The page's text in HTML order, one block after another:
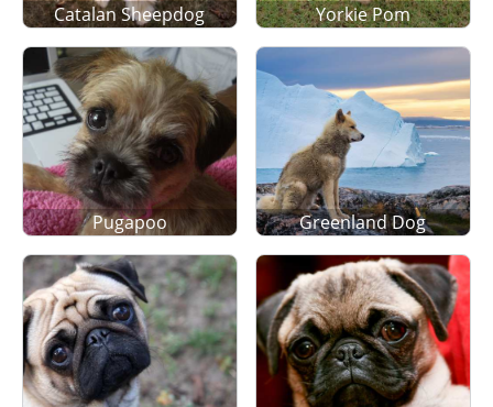
Catalan Sheepdog Yorkie Pom
Pugapoo Greenland Dog